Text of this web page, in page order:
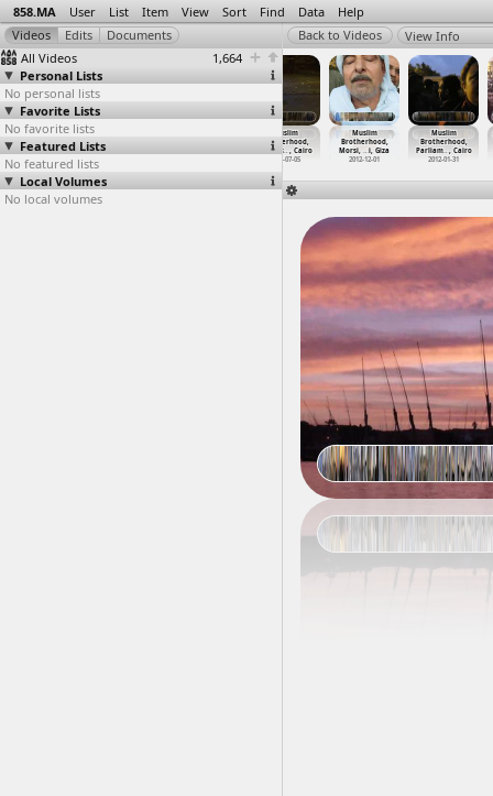
858.MA User List Item View Sort Find Data Help
All Videos
1,664
Personal Lists
No personal lists
Favorite Lists
No favorite lists
Featured Lists
No featured lists
Local Volumes
No local volumes
View Info
Mubarak
Resignation,
18 Days…t Cairo
2011-02-11
18 Days
Muslim
Brotherhood,
Clashes…, Cairo
2013-07-05
Muslim
Brotherhood,
Morsi, …i, Giza
2012-12-01
Muslim
Brotherhood,
Parliam…, Cairo
2012-01-31